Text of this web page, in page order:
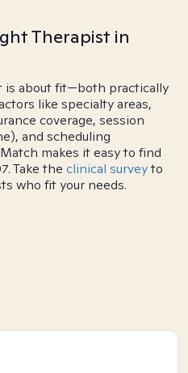
Therapist in
about fit—both practically
like specialty areas,
coverage, session
and scheduling
makes it easy to find
Take the clinical surveyto
who fit your needs.